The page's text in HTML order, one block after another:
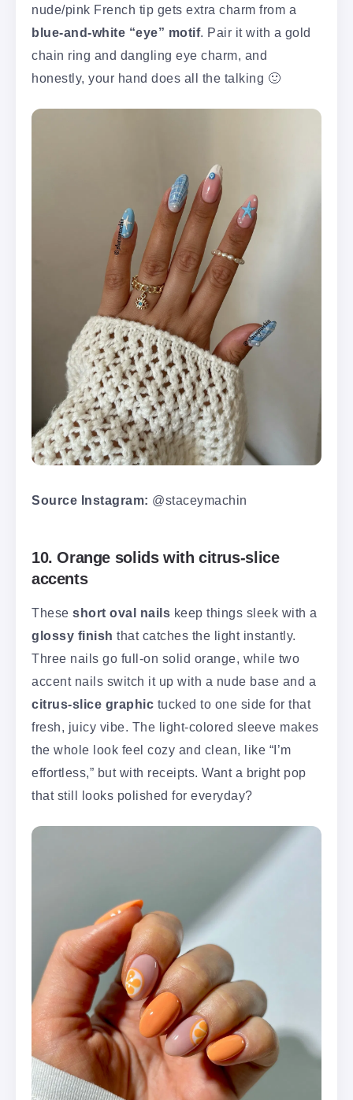
nude/pink French tip gets extra charm from a
blue-and-white “eye” motif. Pair it with a gold
chain ring and dangling eye charm, and
honestly, your hand does all the talking 🙂
Source Instagram: @staceymachin
10. Orange solids with citrus-slice
accents
These short oval nails keep things sleek with a
glossy finish that catches the light instantly.
Three nails go full-on solid orange, while two
accent nails switch it up with a nude base and a
citrus-slice graphic tucked to one side for that
fresh, juicy vibe. The light-colored sleeve makes
the whole look feel cozy and clean, like “I’m
effortless,” but with receipts. Want a bright pop
that still looks polished for everyday?